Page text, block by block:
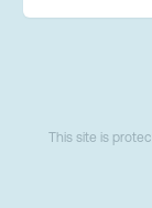
This site is